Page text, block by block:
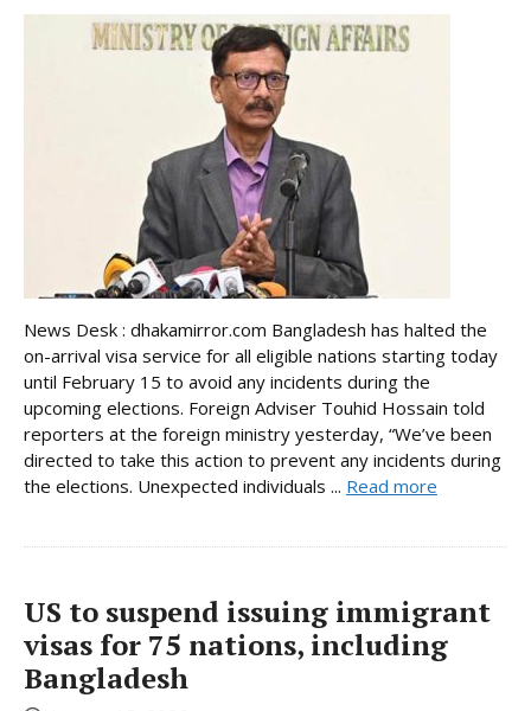
News Desk : dhakamirror.com Bangladesh has halted the
on-arrival visa service for all eligible nations starting today
until February 15 to avoid any incidents during the
upcoming elections. Foreign Adviser Touhid Hossain told
reporters at the foreign ministry yesterday, “We’ve been
directed to take this action to prevent any incidents during
the elections. Unexpected individuals ... Read more
US to suspend issuing immigrant
visas for 75 nations, including
Bangladesh